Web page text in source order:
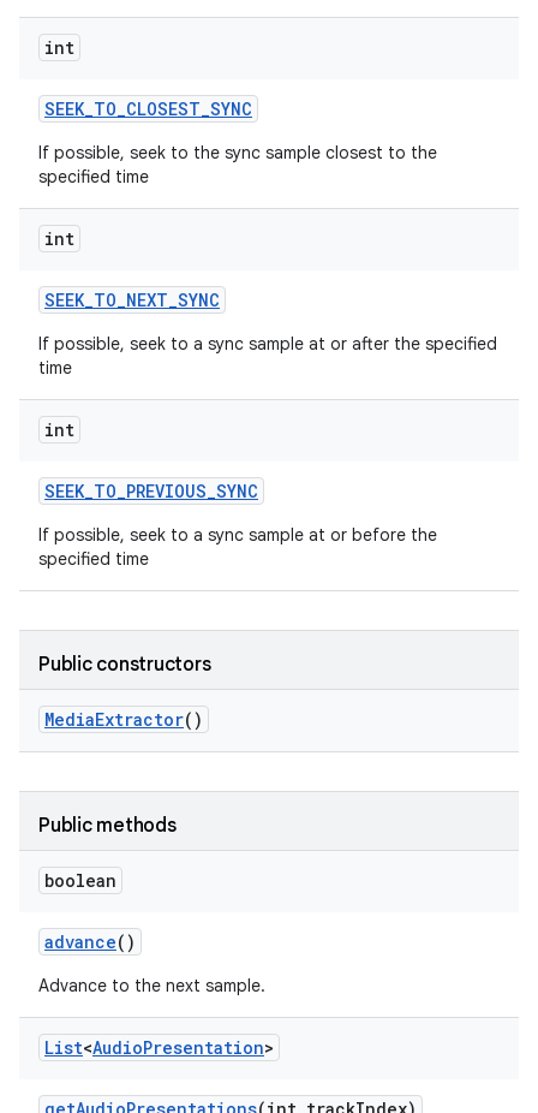
int
SEEK_TO_CLOSEST_SYNC
If possible, seek to the sync sample closest to the
specified time
int
SEEK_TO_NEXT_SYNC
If possible, seek to a sync sample at or after the specified
time
int
SEEK_TO_PREVIOUS_SYNC
If possible, seek to a sync sample at or before the
specified time
Public constructors
MediaExtractor()
Public methods
boolean
advance()
Advance to the next sample.
List<AudioPresentation>